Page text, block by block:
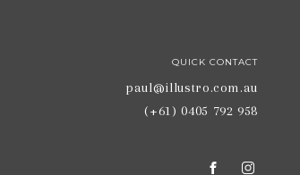
QUICK CONTACT
paul@illustro.com.au
(+61) 0405 792 958